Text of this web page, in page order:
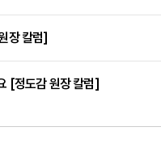
장 칼럼]
[정도감 원장 칼럼]